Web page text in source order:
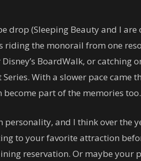
drop (Sleeping Beauty and I are
riding the monorail from one
BoardWalk, or catching
With a slower pace came
part of the memories too.
and I think over the
to your favorite attraction
reservation. Or maybe your